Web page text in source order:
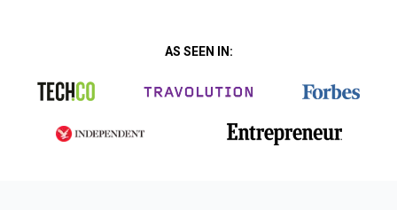
AS SEEN IN: